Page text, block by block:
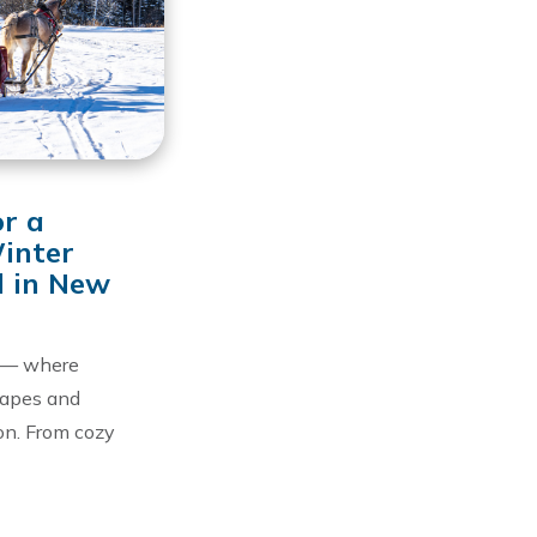
a
in New
where
and
From cozy